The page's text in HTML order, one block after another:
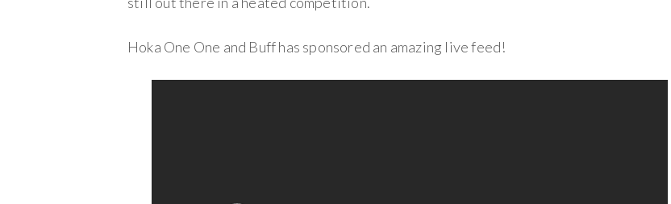
Hoka One One and Buff has sponsored an amazing live feed!